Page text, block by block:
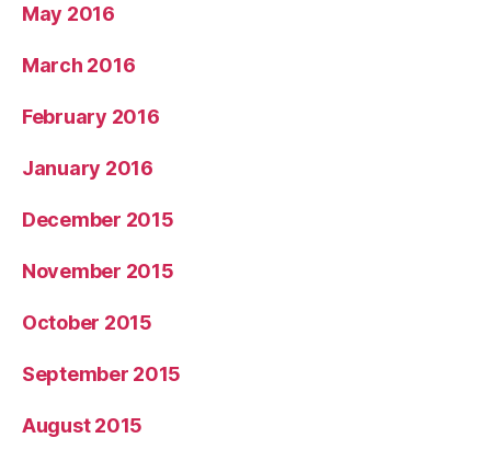
May 2016
March 2016
February 2016
January 2016
December 2015
November 2015
October 2015
September 2015
August 2015